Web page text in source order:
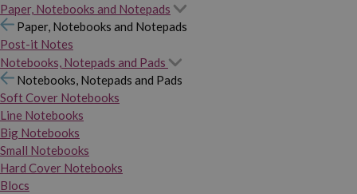
Paper, Notebooks and Notepads
Paper, Notebooks and Notepads
Post-it Notes
Notebooks, Notepads and Pads
Notebooks, Notepads and Pads
Soft Cover Notebooks
Line Notebooks
Big Notebooks
Small Notebooks
Hard Cover Notebooks
Blocs